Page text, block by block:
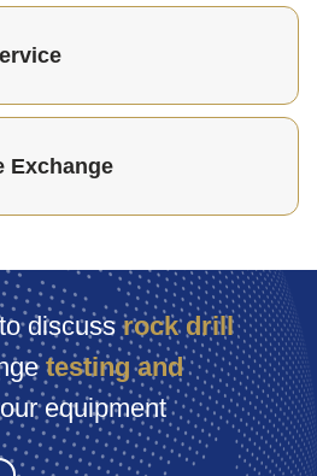
Exchange
discussrock drill
testing and
equipment